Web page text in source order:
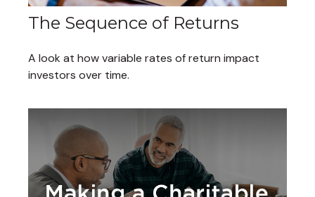
The Sequence of Returns
A look at how variable rates of return impact
investors over time.